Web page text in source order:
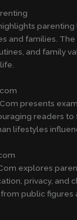
and families.
and family
presents
readers to
lifestyles
explores
privacy, and
public figures